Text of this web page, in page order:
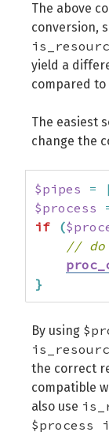
The above
conversion,
yield a
compared to
The easiest
change the
$pipes =
$process
if
(
// do
}
By using
the correct
compatible
also use
$process